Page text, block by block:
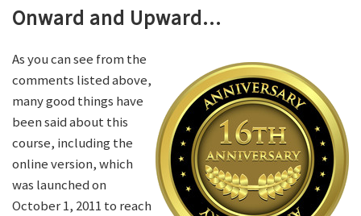
Onward and Upward...
As you can see from the
comments listed above,
many good things have
been said about this
course, including the
online version, which
was launched on
October 1, 2011 to reach